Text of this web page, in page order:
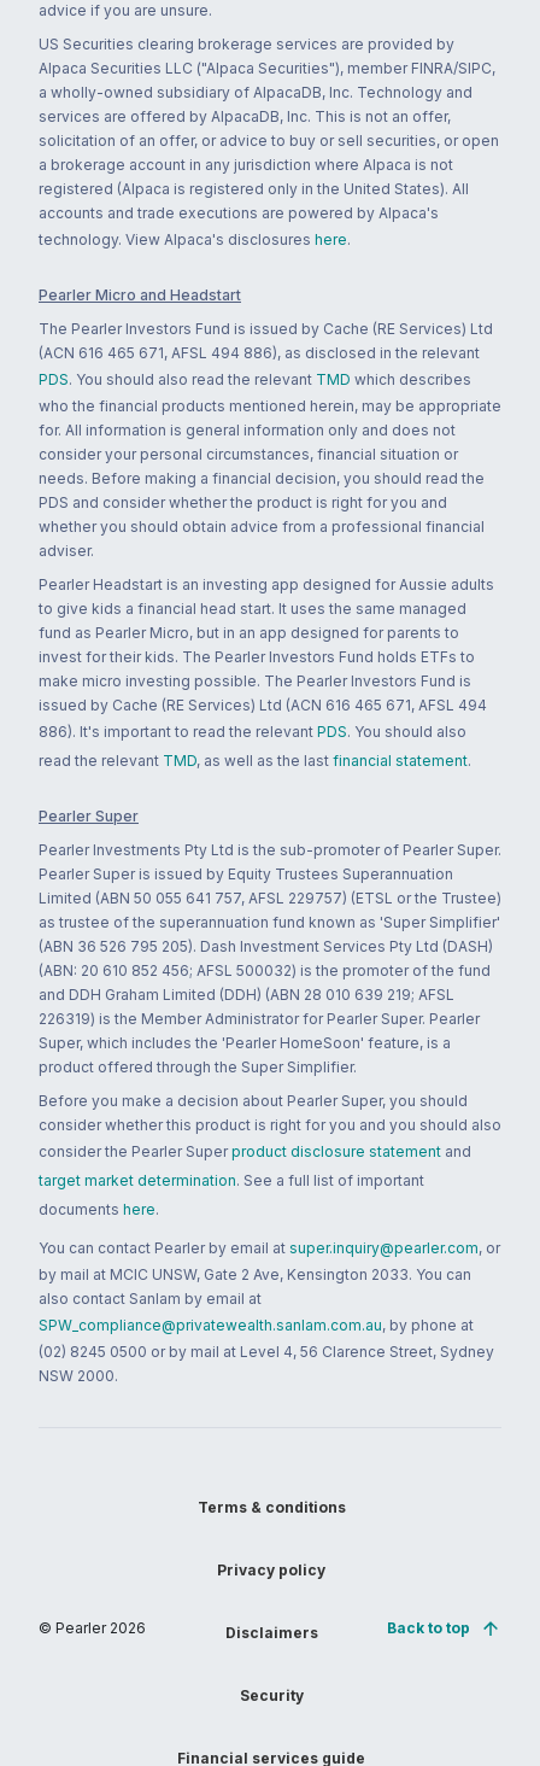
advice if you are unsure.
US Securities clearing brokerage services are provided by
Alpaca Securities LLC ("Alpaca Securities"), member FINRA/SIPC,
a wholly-owned subsidiary of AlpacaDB, Inc. Technology and
services are offered by AlpacaDB, Inc. This is not an offer,
solicitation of an offer, or advice to buy or sell securities, or open
a brokerage account in any jurisdiction where Alpaca is not
registered (Alpaca is registered only in the United States). All
accounts and trade executions are powered by Alpaca's
technology. View Alpaca's disclosures here.
Pearler Micro and Headstart
The Pearler Investors Fund is issued by Cache (RE Services) Ltd
(ACN 616 465 671, AFSL 494 886), as disclosed in the relevant
PDS. You should also read the relevant TMD which describes
who the financial products mentioned herein, may be appropriate
for. All information is general information only and does not
consider your personal circumstances, financial situation or
needs. Before making a financial decision, you should read the
PDS and consider whether the product is right for you and
whether you should obtain advice from a professional financial
adviser.
Pearler Headstart is an investing app designed for Aussie adults
to give kids a financial head start. It uses the same managed
fund as Pearler Micro, but in an app designed for parents to
invest for their kids. The Pearler Investors Fund holds ETFs to
make micro investing possible. The Pearler Investors Fund is
issued by Cache (RE Services) Ltd (ACN 616 465 671, AFSL 494
886). It's important to read the relevant PDS. You should also
read the relevant TMD, as well as the last financial statement.
Pearler Super
Pearler Investments Pty Ltd is the sub-promoter of Pearler Super.
Pearler Super is issued by Equity Trustees Superannuation
Limited (ABN 50 055 641 757, AFSL 229757) (ETSL or the Trustee)
as trustee of the superannuation fund known as 'Super Simplifier'
(ABN 36 526 795 205). Dash Investment Services Pty Ltd (DASH)
(ABN: 20 610 852 456; AFSL 500032) is the promoter of the fund
and DDH Graham Limited (DDH) (ABN 28 010 639 219; AFSL
226319) is the Member Administrator for Pearler Super. Pearler
Super, which includes the 'Pearler HomeSoon' feature, is a
product offered through the Super Simplifier.
Before you make a decision about Pearler Super, you should
consider whether this product is right for you and you should also
consider the Pearler Super product disclosure statement and
target market determination. See a full list of important
documents here.
You can contact Pearler by email at super.inquiry@pearler.com, or
by mail at MCIC UNSW, Gate 2 Ave, Kensington 2033. You can
also contact Sanlam by email at
SPW_compliance@privatewealth.sanlam.com.au, by phone at
(02) 8245 0500 or by mail at Level 4, 56 Clarence Street, Sydney
NSW 2000.
© Pearler 2026
Terms & conditions
Privacy policy
Disclaimers
Security
Financial services guide
Back to top